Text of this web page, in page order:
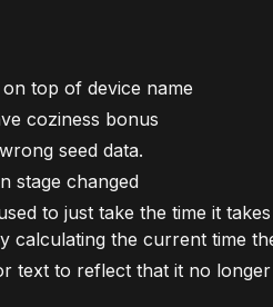
top of device name
coziness bonus
seed data.
stage changed
to just take the time it
calculating the current time
text to reflect that it no longer